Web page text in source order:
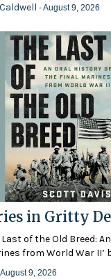
- August 9, 2026
in Gritty
Last of the Old Breed:
from World War II’
9, 2026